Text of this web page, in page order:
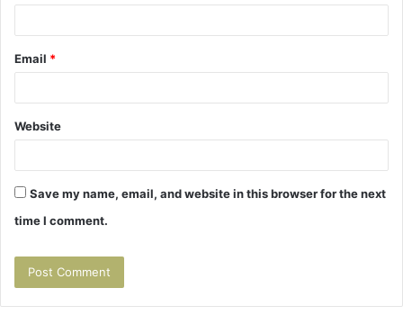
Email *
Website
Save my name, email, and website in this browser for the next
time I comment.